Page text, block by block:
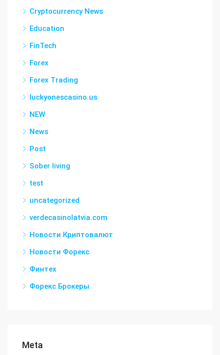
Cryptocurrency News
Education
FinTech
Forex
Forex Trading
luckyonescasino.us
NEW
News
Post
Sober living
test
uncategorized
verdecasinolatvia.com
Новости Криптовалют
Новости Форекс
Финтех
Форекс Брокеры
Meta